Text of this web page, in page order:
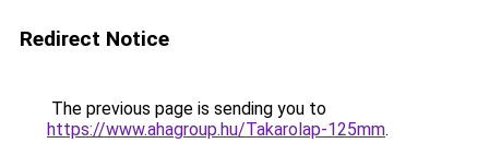
Redirect Notice
The previous page is sending you to
https://www.ahagroup.hu/Takarolap-125mm.